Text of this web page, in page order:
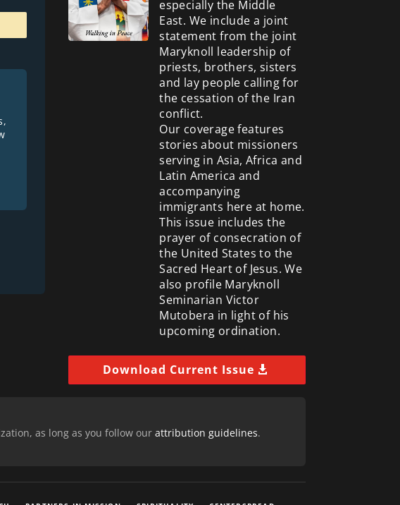
especially the Middle
East. We include a joint
statement from the joint
Maryknoll leadership of
priests, brothers, sisters
and lay people calling for
the cessation of the Iran
conflict.
Our coverage features
stories about missioners
serving in Asia, Africa and
Latin America and
accompanying
immigrants here at home.
This issue includes the
prayer of consecration of
the United States to the
Sacred Heart of Jesus. We
also profile Maryknoll
Seminarian Victor
Mutobera in light of his
upcoming ordination.
Download Current Issue
as long as you follow our attribution guidelines.